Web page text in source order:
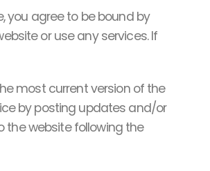
you agree to be bound by
or use any services. If
most current version of the
by posting updates and/or
the website following the